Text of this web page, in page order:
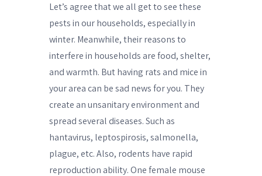
Let’s agree that we all get to see these
pests in our households, especially in
winter. Meanwhile, their reasons to
interfere in households are food, shelter,
and warmth. But having rats and mice in
your area can be sad news for you. They
create an unsanitary environment and
spread several diseases. Such as
hantavirus, leptospirosis, salmonella,
plague, etc. Also, rodents have rapid
reproduction ability. One female mouse